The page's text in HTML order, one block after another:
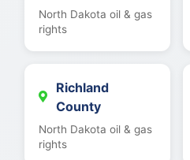
North Dakota oil & gas
rights
Richland
County
North Dakota oil & gas
rights